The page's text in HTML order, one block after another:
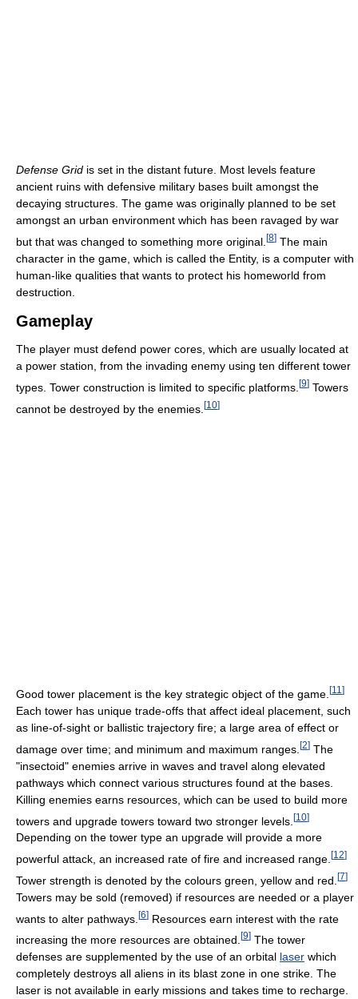
Defense Grid is set in the distant future. Most levels feature
ancient ruins with defensive military bases built amongst the
decaying structures. The game was originally planned to be set
amongst an urban environment which has been ravaged by war
but that was changed to something more original. [8] The main
character in the game, which is called the Entity, is a computer with
human-like qualities that wants to protect his homeworld from
destruction.
Gameplay
The player must defend power cores, which are usually located at
a power station, from the invading enemy using ten different tower
types. Tower construction is limited to specific platforms. [9] Towers
cannot be destroyed by the enemies. [10]
Good tower placement is the key strategic object of the game. [11 ]
Each tower has unique trade-offs that affect ideal placement, such
as line-of-sight or ballistic trajectory fire; a large area of effect or
damage over time; and minimum and maximum ranges. [2] The
"insectoid" enemies arrive in waves and travel along elevated
pathways which connect various structures found at the bases.
Killing enemies earns resources, which can be used to build more
towers and upgrade towers toward two stronger levels. [10]
Depending on the tower type an upgrade will provide a more
powerful attack, an increased rate of fire and increased range. [12]
Tower strength is denoted by the colours green, yellow and red. [7]
Towers may be sold (removed) if resources are needed or a player
wants to alter pathways. [6] Resources earn interest with the rate
increasing the more resources are obtained. [9] The tower
defenses are supplemented by the use of an orbital laser which
completely destroys all aliens in its blast zone in one strike. The
laser is not available in early missions and takes time to recharge.